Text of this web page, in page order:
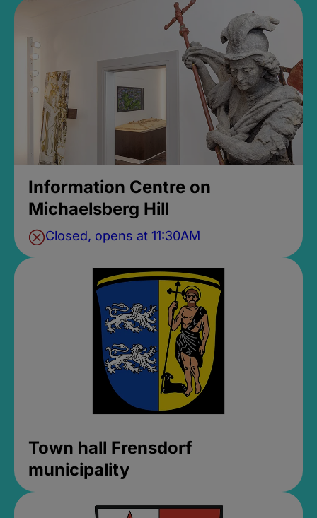
Information Centre on
Michaelsberg Hill
Closed, opens at 11:30AM
Town hall Frensdorf
municipality